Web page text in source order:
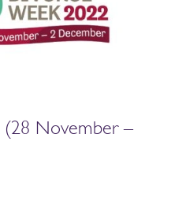
November –